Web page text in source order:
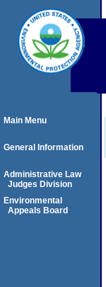
Main Menu
General Information
Administrative Law
Judges Division
Environmental
Appeals Board